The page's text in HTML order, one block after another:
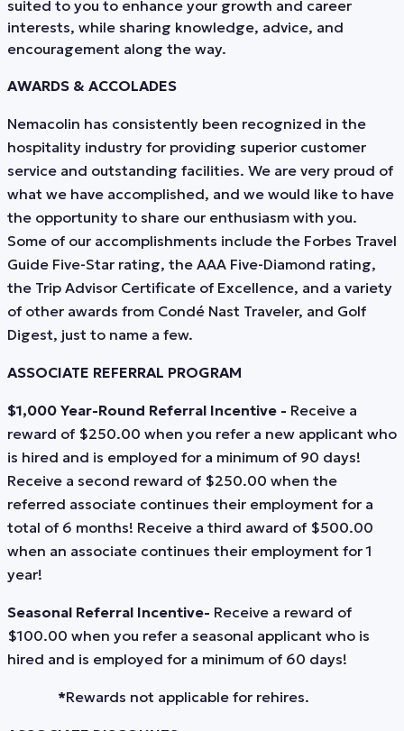
suited to you to enhance your growth and career
interests, while sharing knowledge, advice, and
encouragement along the way.
AWARDS & ACCOLADES
Nemacolin has consistently been recognized in the
hospitality industry for providing superior customer
service and outstanding facilities. We are very proud of
what we have accomplished, and we would like to have
the opportunity to share our enthusiasm with you.
Some of our accomplishments include the Forbes Travel
Guide Five-Star rating, the AAA Five-Diamond rating,
the Trip Advisor Certificate of Excellence, and a variety
of other awards from Condé Nast Traveler, and Golf
Digest, just to name a few.
ASSOCIATE REFERRAL PROGRAM
$1,000 Year-Round Referral Incentive - Receive a
reward of $250.00 when you refer a new applicant who
is hired and is employed for a minimum of 90 days!
Receive a second reward of $250.00 when the
referred associate continues their employment for a
total of 6 months! Receive a third award of $500.00
when an associate continues their employment for 1
year!
Seasonal Referral Incentive- Receive a reward of
$100.00 when you refer a seasonal applicant who is
hired and is employed for a minimum of 60 days!
*Rewards not applicable for rehires.